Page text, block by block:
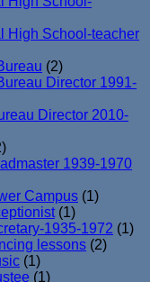
High School-teacher
(2)
Director 1991-
Director 2010-
1939-1970
Campus (1)
(1)
1935-1972 (1)
lessons (2)
(1)
(1)